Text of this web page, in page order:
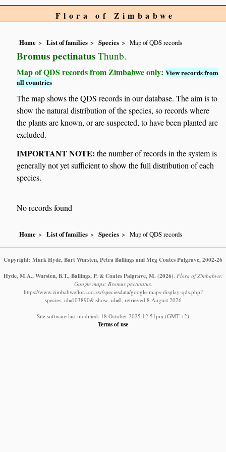
Flora of Zimbabwe
Home List of families Species Map of QDS records
Bromus pectinatus Thunb.
Map of QDS records from Zimbabwe only:View records from
all countries
The map shows the QDS records in our database. The aim is to
show the natural distribution of the species, so records where
the plants are known, or are suspected, to have been planted are
excluded.
IMPORTANT NOTE: the number of records in the system is
generally not yet sufficient to show the full distribution of each
species.
No records found
Home List of families Species Map of QDS records
Copyright: Mark Hyde, Bart Wursten, Petra Ballings and Meg Coates Palgrave, 2002-26
Hyde, M.A., Wursten, B.T., Ballings, P. & Coates Palgrave, M. (2026) Flora of Zimbabwe:
Google maps: Bromus pectinatus.
https://www.zimbabweflora.co.zw/speciesdata/google-maps-display-qds.php?
species_id=103890&ishow_id=0, retrieved 8 August 2026
Site software last modified: 18 October 2025 12:51pm (GMT +2)
Terms of use